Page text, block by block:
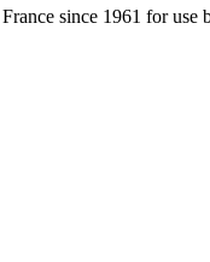
since 1961 for